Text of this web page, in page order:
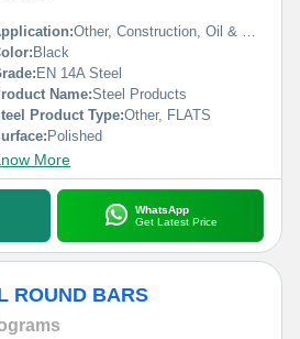
Other, Construction, Oil & Gas Industry, Automobile Industry, Pharmaceutical / Chemical Industry
Black
EN 14A Steel
Name:Steel Products
Product Type:Other, FLATS
Polished
More
WhatsApp
Get Latest Price
ROUND BARS